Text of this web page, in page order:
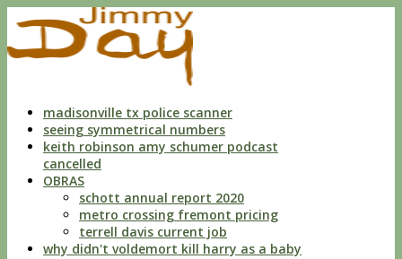
liberties
with
a
custodianmadisonville tx police scanner
seeing symmetrical numbers
keith robinson amy schumer podcast
cancelled
OBRAS
schott annual report 2020
metro crossing fremont pricing
terrell davis current job
why didn't voldemort kill harry as a baby